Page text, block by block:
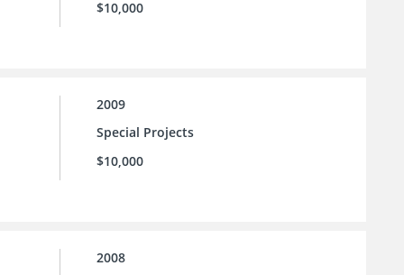
$10,000
2009
Special Projects
$10,000
2008